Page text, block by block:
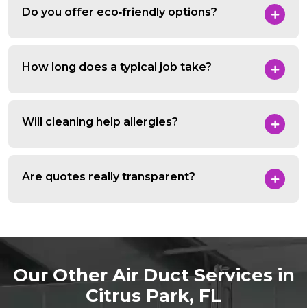
Do you offer eco‑friendly options?
How long does a typical job take?
Will cleaning help allergies?
Are quotes really transparent?
Our Other Air Duct Services in
Citrus Park, FL